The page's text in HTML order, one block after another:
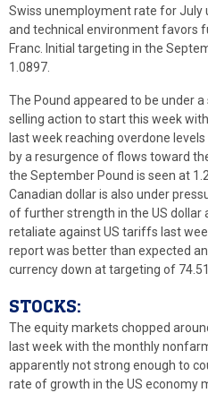
Swiss unemployment rate for July
and technical environment favors
Franc. Initial targeting in the
1.0897.
The Pound appeared to be under
selling action to start this week
last week reaching overdone
by a resurgence of flows toward
the September Pound is seen at
Canadian dollar is also under
of further strength in the US dollar
retaliate against US tariffs last
report was better than expected
currency down at targeting of 74.51.
STOCKS:
The equity markets chopped
last week with the monthly
apparently not strong enough to
rate of growth in the US economy